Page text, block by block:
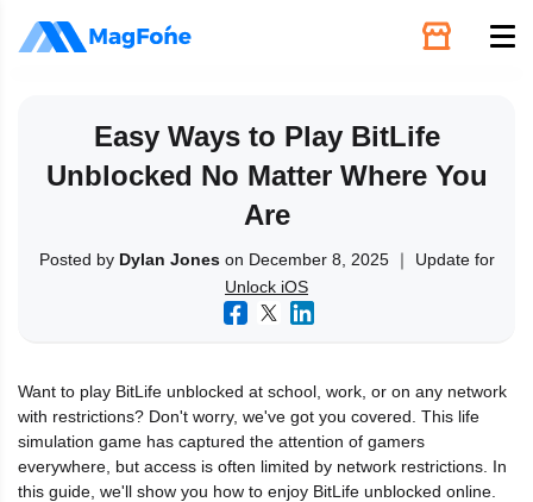
Utilities
Recovery
Support
Download
Easy Ways to Play BitLife
Unblocked No Matter Where You
Are
Posted by Dylan Joneson December 8, 2025 ｜ Update for
Unlock iOS
Want to play BitLife unblocked at school, work, or on any network
with restrictions? Don't worry, we've got you covered. This life
simulation game has captured the attention of gamers
everywhere, but access is often limited by network restrictions. In
this guide, we'll show you how to enjoy BitLife unblocked online.